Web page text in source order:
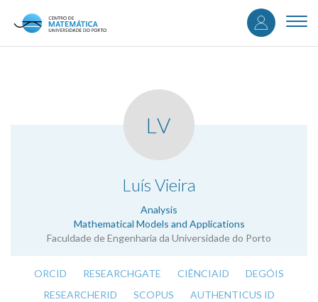
content
User
LV
Luís Vieira
Analysis
Mathematical Models and Applications
Faculdade de Engenharia da Universidade do Porto
ORCID RESEARCHGATE CIÊNCIAID
DEGÓIS
RESEARCHERID
SCOPUS AUTHENTICUS ID